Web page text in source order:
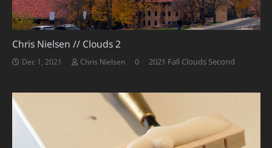
Chris Nielsen // Clouds 2
Dec 1, 2021 Chris Nielsen 0 2021 Fall Clouds Second